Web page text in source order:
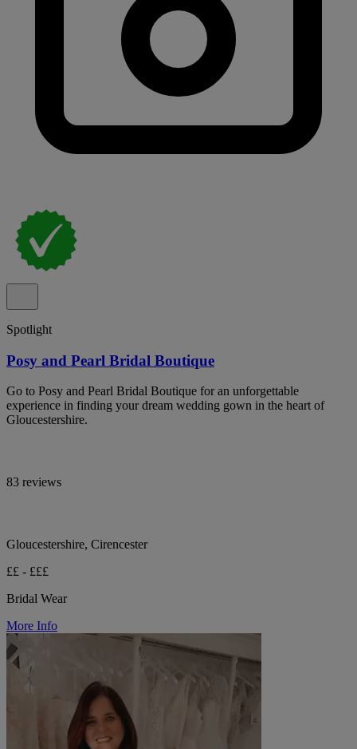
Spotlight
Posy and Pearl Bridal Boutique
Go to Posy and Pearl Bridal Boutique for an unforgettable
experience in finding your dream wedding gown in the heart of
Gloucestershire.
83 reviews
Gloucestershire, Cirencester
££ - £££
Bridal Wear
More Info